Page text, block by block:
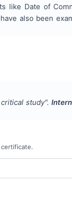
like Date of
also been
study".